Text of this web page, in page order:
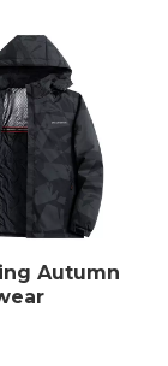
Autumn